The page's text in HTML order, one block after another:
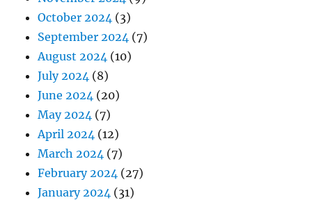
October 2024 (3)
September 2024 (7)
August 2024 (10)
July 2024 (8)
June 2024 (20)
May 2024 (7)
April 2024 (12)
March 2024 (7)
February 2024 (27)
January 2024 (31)